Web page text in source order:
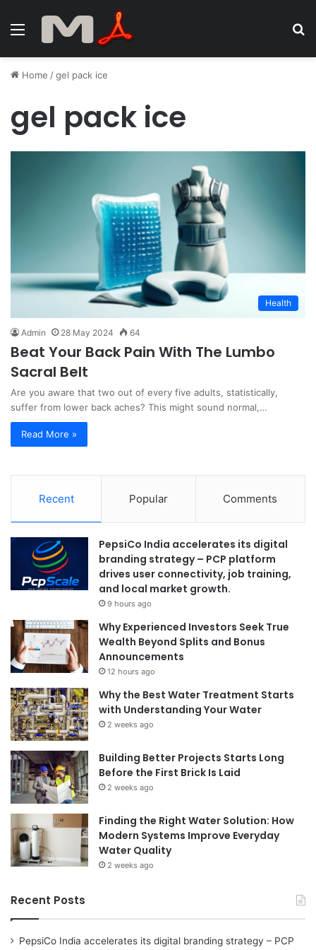
Menu
Home /gel pack ice
gel pack ice
Health
Admin 28 May 2024 64
Beat Your Back Pain With The Lumbo
Sacral Belt
Are you aware that two out of every five adults, statistically,
suffer from lower back aches? This might sound normal,…
Read More »
Recent Popular Comments
PepsiCo India accelerates its digital
branding strategy – PCP platform
drives user connectivity, job training,
and local market growth.
9 hours ago
Why Experienced Investors Seek True
Wealth Beyond Splits and Bonus
Announcements
12 hours ago
Why the Best Water Treatment Starts
with Understanding Your Water
2 weeks ago
Building Better Projects Starts Long
Before the First Brick Is Laid
2 weeks ago
Finding the Right Water Solution: How
Modern Systems Improve Everyday
Water Quality
2 weeks ago
Recent Posts
PepsiCo India accelerates its digital branding strategy – PCP